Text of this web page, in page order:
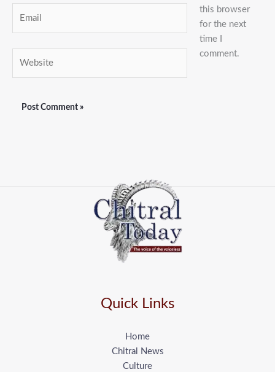
this browser
for the next
time I
comment.
Quick Links
Home
Chitral News
Culture